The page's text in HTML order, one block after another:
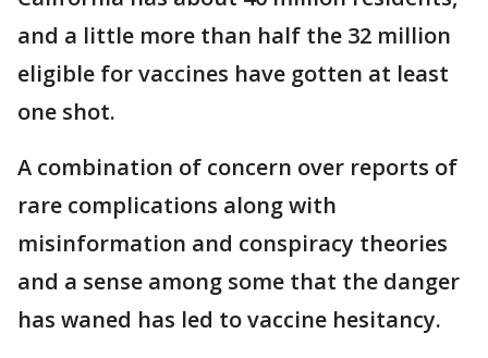
and a little more than half the 32 million
eligible for vaccines have gotten at least
one shot.
A combination of concern over reports of
rare complications along with
misinformation and conspiracy theories
and a sense among some that the danger
has waned has led to vaccine hesitancy.